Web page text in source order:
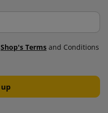
Shop's Terms and Conditions